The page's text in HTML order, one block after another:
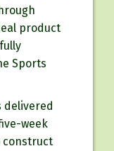
product
Sports
delivered
week
construct